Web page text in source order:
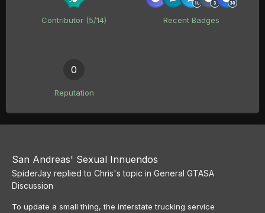
Contributor (5/14) Recent Badges
0
Reputation
San Andreas' Sexual Innuendos
SpiderJay replied to Chris's topic in General GTASA
Discussion
To update a small thing, the interstate trucking service